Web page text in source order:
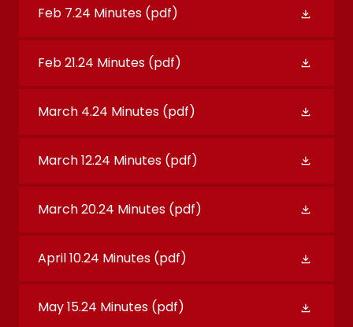
Feb 7.24 Minutes (pdf)
Feb 21.24 Minutes (pdf)
March 4.24 Minutes (pdf)
March 12.24 Minutes (pdf)
March 20.24 Minutes (pdf)
April 10.24 Minutes (pdf)
May 15.24 Minutes (pdf)